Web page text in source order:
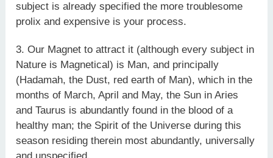
subject is already specified the more troublesome
prolix and expensive is your process.
3. Our Magnet to attract it (although every subject in
Nature is Magnetical) is Man, and principally
(Hadamah, the Dust, red earth of Man), which in the
months of March, April and May, the Sun in Aries
and Taurus is abundantly found in the blood of a
healthy man; the Spirit of the Universe during this
season residing therein most abundantly, universally